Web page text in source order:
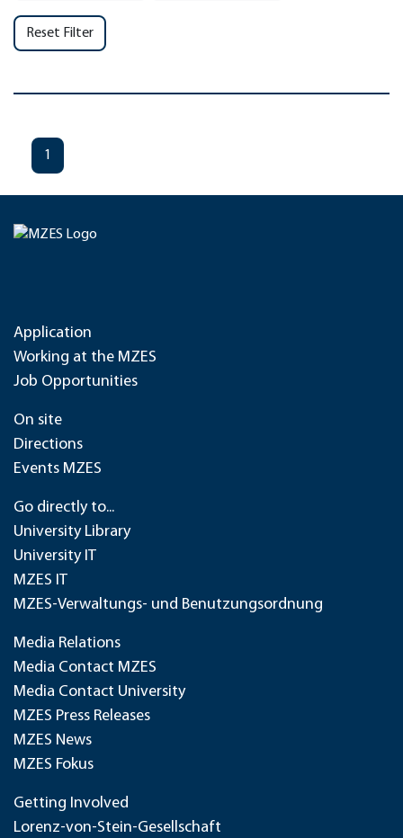
Reset Filter
1
Application
Working at the MZES
Job Opportunities
On site
Directions
Events MZES
Go directly to...
University Library
University IT
MZES IT
MZES-Verwaltungs- und Benutzungsordnung
Media Relations
Media Contact MZES
Media Contact University
MZES Press Releases
MZES News
MZES Fokus
Getting Involved
Lorenz-von-Stein-Gesellschaft